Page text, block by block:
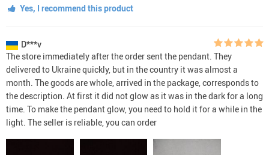
Yes, I recommend this product
D***v
The store immediately after the order sent the pendant. They
delivered to Ukraine quickly, but in the country it was almost a
month. The goods are whole, arrived in the package, corresponds to
the description. At first it did not glow as it was in the dark for a long
time. To make the pendant glow, you need to hold it for a while in the
light. The seller is reliable, you can order